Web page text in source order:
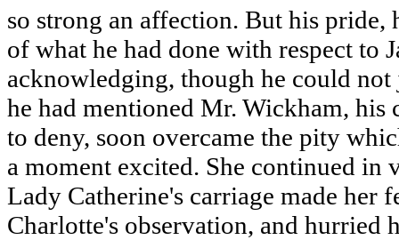
so strong an affection. But his pride,
of what he had done with respect to
acknowledging, though he could
he had mentioned Mr. Wickham,
to deny, soon overcame the pity
a moment excited. She continued
Lady Catherine's carriage made her
Charlotte's observation, and hurried